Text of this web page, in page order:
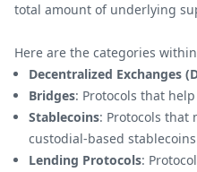
total amount of underlying
Here are the categories
Decentralized Exchanges
Bridges: Protocols that
Stablecoins: Protocols that
custodial-based stablecoins
Lending Protocols: